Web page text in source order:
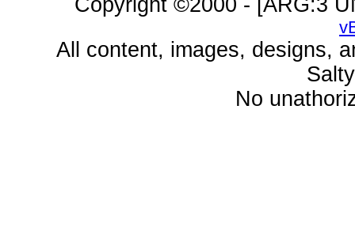
Copyright ©2000 - [ARG:3
All content, images, designs,
No